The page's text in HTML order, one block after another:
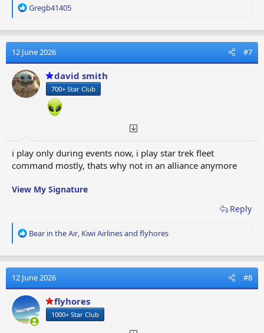
R
a
t
i
o
n
s
Gregb41405
12 June 2026 #7
david smith
700+ Star Club
i play only during events now, i play star trek fleet
command mostly, thats why not in an alliance anymore
View My Signature
Reply
R
a
t
i
o
n
s
Bear in the Air, Kiwi Airlinesand flyhores
12 June 2026 #8
flyhores
1000+ Star Club